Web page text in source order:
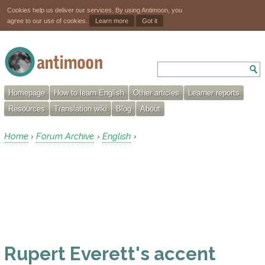
Cookies help us deliver our services. By using Antimoon, you
agree to our use of cookies.
Learn more Got it
Homepage How to learn English Other articles
Learner reports
Resources
Translation wiki Blog About
Home › Forum Archive › English ›
Rupert Everett's accent